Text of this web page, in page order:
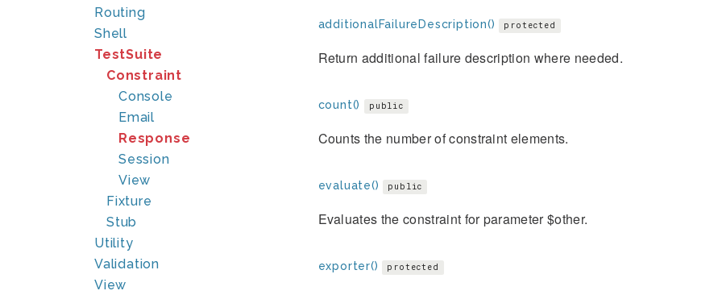
Routing
Shell
TestSuite
Constraint
Console
Email
Response
Session
View
Fixture
Stub
Utility
Validation
View
additionalFailureDescription() protected
Return additional failure description where needed.
count() public
Counts the number of constraint elements.
evaluate() public
Evaluates the constraint for parameter $other.
exporter() protected